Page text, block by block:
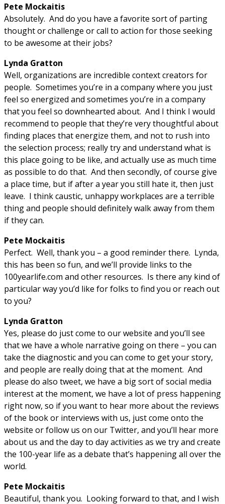
Pete Mockaitis
Absolutely. And do you have a favorite sort of parting
thought or challenge or call to action for those seeking
to be awesome at their jobs?
Lynda Gratton
Well, organizations are incredible context creators for
people. Sometimes you’re in a company where you just
feel so energized and sometimes you’re in a company
that you feel so downhearted about. And I think I would
recommend to people that they’re very thoughtful about
finding places that energize them, and not to rush into
the selection process; really try and understand what is
this place going to be like, and actually use as much time
as possible to do that. And then secondly, of course give
a place time, but if after a year you still hate it, then just
leave. I think caustic, unhappy workplaces are a terrible
thing and people should definitely walk away from them
if they can.
Pete Mockaitis
Perfect. Well, thank you – a good reminder there. Lynda,
this has been so fun, and we’ll provide links to the
100yearlife.com and other resources. Is there any kind of
particular way you’d like for folks to find you or reach out
to you?
Lynda Gratton
Yes, please do just come to our website and you’ll see
that we have a whole narrative going on there – you can
take the diagnostic and you can come to get your story,
and people are really doing that at the moment. And
please do also tweet, we have a big sort of social media
interest at the moment, we have a lot of press happening
right now, so if you want to hear more about the reviews
of the book or interviews with us, just come onto the
website or follow us on our Twitter, and you’ll hear more
about us and the day to day activities as we try and create
the 100-year life as a debate that’s happening all over the
world.
Pete Mockaitis
Beautiful, thank you. Looking forward to that, and I wish